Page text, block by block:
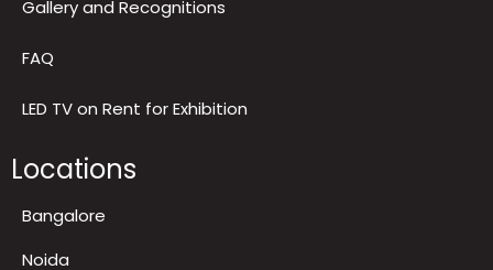
Terms & Conditions
Contact us
Gallery and Recognitions
LED TV on Rent for Exhibition